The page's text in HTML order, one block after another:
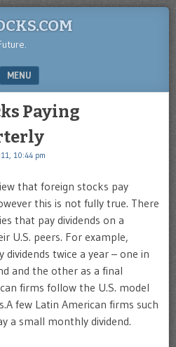
MENU
Paying
10:44 pm
that foreign stocks pay
this is not fully true. There
that pay dividends on a
U.S. peers. For example,
dividends twice a year – one in
and the other as a final
firms follow the U.S. model
few Latin American firms such
a small monthly dividend.